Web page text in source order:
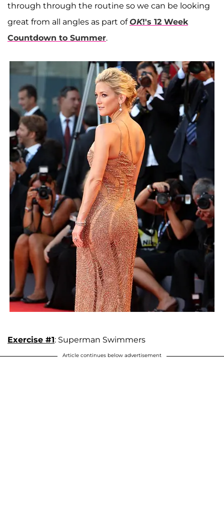
through through the routine so we can be looking
great from all angles as part ofOK!'s 12 Week
Countdown to Summer.
Exercise #1: Superman Swimmers
Article continues below advertisement